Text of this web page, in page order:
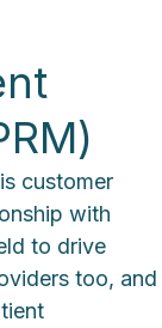
customer
with
to drive
too, and